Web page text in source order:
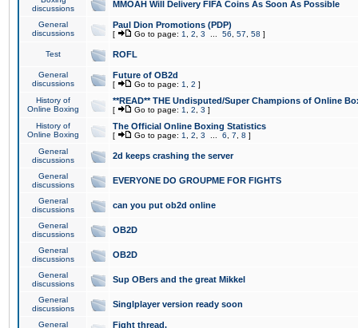
discussions
MMOAH Will Delivery FIFA Coins As Soon As Possible
General
discussions
Paul Dion Promotions (PDP)
[ Go to page: 1 2 3 56 57 58 ]
Test ROFL
General
discussions
Future of OB2d
[ Go to page: 1 2 ]
History of
Online Boxing
**READ** THE Undisputed/Super Champions of Online
[ Go to page: 1 2 3 ]
History of
Online Boxing
The Official Online Boxing Statistics
[ Go to page: 1 2 3 6 7 8 ]
General
discussions
2d keeps crashing the server
General
discussions
EVERYONE DO GROUPME FOR FIGHTS
General
discussions
can you put ob2d online
General
discussions
OB2D
General
discussions
OB2D
General
discussions
Sup OBers and the great Mikkel
General
discussions
Singlplayer version ready soon
General
Fight thread.